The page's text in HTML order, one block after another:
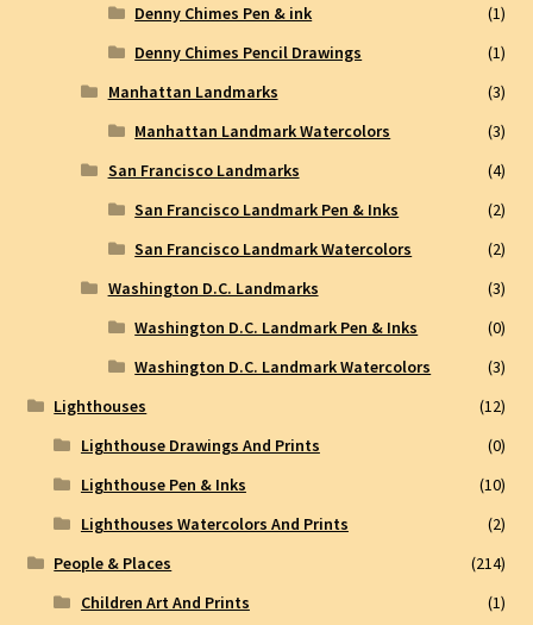
Denny Chimes Pen & ink
(1)
Denny Chimes Pencil Drawings
(1)
Manhattan Landmarks
(3)
Manhattan Landmark Watercolors
(3)
San Francisco Landmarks
(4)
San Francisco Landmark Pen & Inks
(2)
San Francisco Landmark Watercolors
(2)
Washington D.C. Landmarks
(3)
Washington D.C. Landmark Pen & Inks
(0)
Washington D.C. Landmark Watercolors
(3)
Lighthouses
(12)
Lighthouse Drawings And Prints
(0)
Lighthouse Pen & Inks
(10)
Lighthouses Watercolors And Prints
(2)
People & Places
(214)
Children Art And Prints
(1)